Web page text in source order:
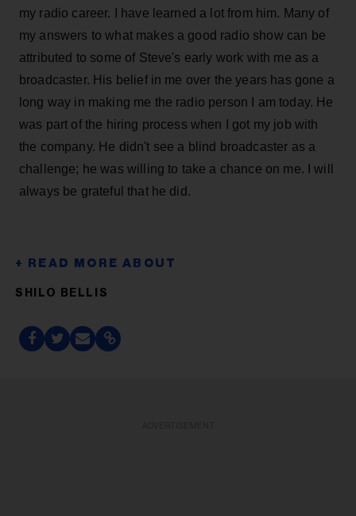
my radio career. I have learned a lot from him. Many of
my answers to what makes a good radio show can be
attributed to some of Steve's early work with me as a
broadcaster. His belief in me over the years has gone a
long way in making me the radio person I am today. He
was part of the hiring process when I got my job with
the company. He didn't see a blind broadcaster as a
challenge; he was willing to take a chance on me. I will
always be grateful that he did.
SHILO BELLIS